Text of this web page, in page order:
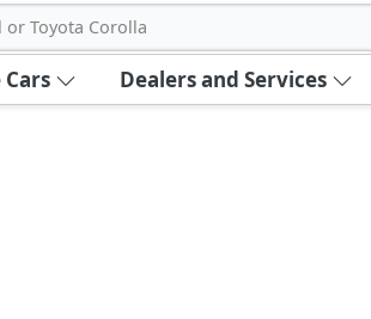
or Toyota Corolla
Dealers and Services